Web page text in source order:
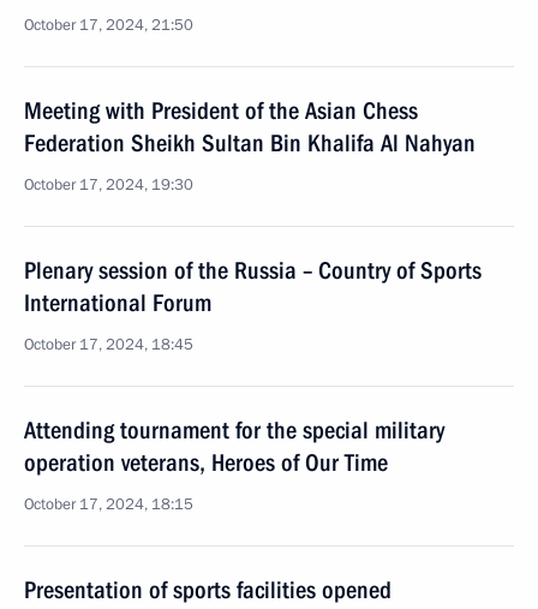
October 17, 2024, 21:50
Meeting with President of the Asian Chess
Federation Sheikh Sultan Bin Khalifa Al Nahyan
October 17, 2024, 19:30
Plenary session of the Russia – Country of Sports
International Forum
October 17, 2024, 18:45
Attending tournament for the special military
operation veterans, Heroes of Our Time
October 17, 2024, 18:15
Presentation of sports facilities opened